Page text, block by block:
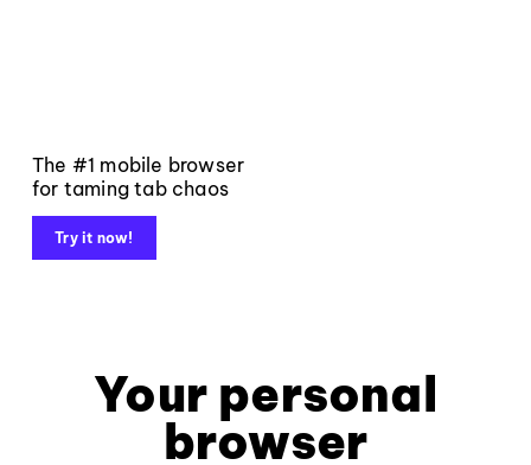
The #1 mobile browser
for taming tab chaos
Try it now!
Your personal
browser